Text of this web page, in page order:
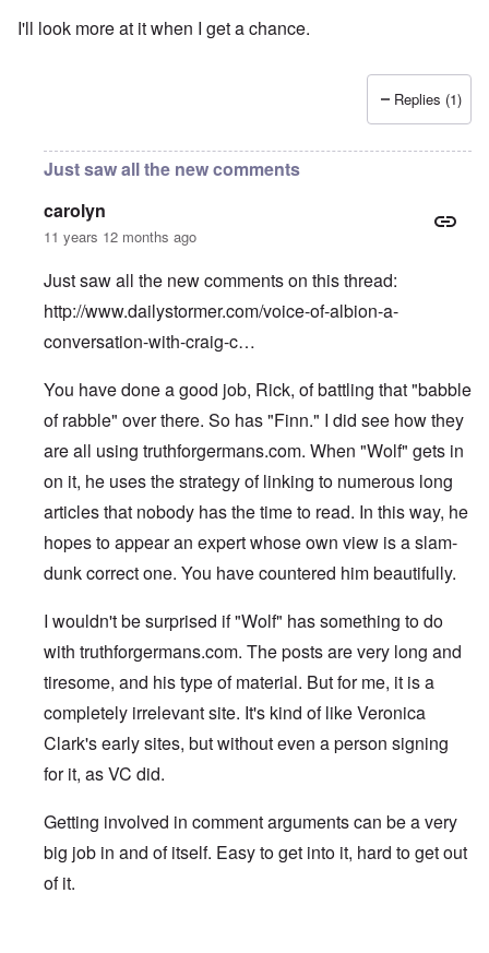
I'll look more at it when I get a chance.
Replies (1)
Just saw all the new comments
carolyn
11 years 12 months ago
Just saw all the new comments on this thread:
http://www.dailystormer.com/voice-of-albion-a-
conversation-with-craig-c…
You have done a good job, Rick, of battling that "babble
of rabble" over there. So has "Finn." I did see how they
are all using truthforgermans.com. When "Wolf" gets in
on it, he uses the strategy of linking to numerous long
articles that nobody has the time to read. In this way, he
hopes to appear an expert whose own view is a slam-
dunk correct one. You have countered him beautifully.
I wouldn't be surprised if "Wolf" has something to do
with truthforgermans.com. The posts are very long and
tiresome, and his type of material. But for me, it is a
completely irrelevant site. It's kind of like Veronica
Clark's early sites, but without even a person signing
for it, as VC did.
Getting involved in comment arguments can be a very
big job in and of itself. Easy to get into it, hard to get out
of it.